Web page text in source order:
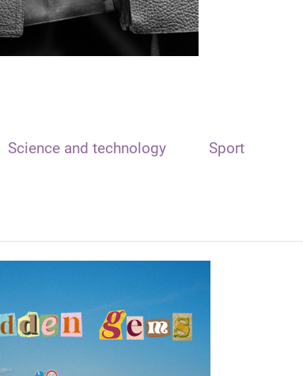
Science and technology Sport